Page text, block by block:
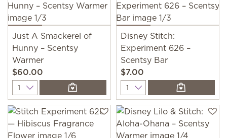
Just A Smackerel of
Hunny – Scentsy
Warmer
$60.00
Quantity
Disney Stitch:
Experiment 626 –
Scentsy Bar
$7.00
Quantity